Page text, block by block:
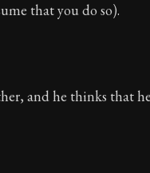
that you do so).
and he thinks that